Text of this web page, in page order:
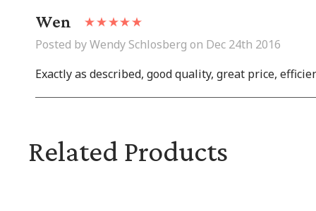
Wen
Posted by Wendy Schlosberg on Dec 24th 2016
Exactly as described, good quality, great price,
Related Products